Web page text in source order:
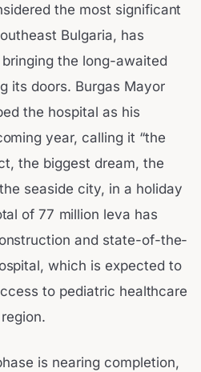
the most significant
Bulgaria, has
the long-awaited
its doors. Burgas Mayor
the hospital as his
year, calling it “the
the biggest dream, the
seaside city, in a holiday
of 77 million leva has
and state-of-the-
which is expected to
to pediatric healthcare
is nearing completion,